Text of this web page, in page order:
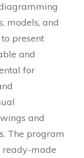
models, and
present
and
for
and
The program
ready-made